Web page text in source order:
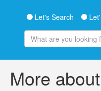
Let's Search
More